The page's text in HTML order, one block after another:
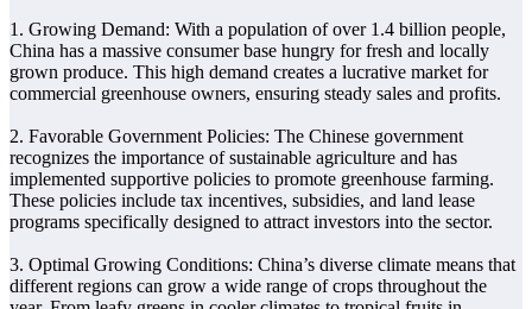
1. Growing Demand: With a population of over 1.4 billion people,
China has a massive consumer base hungry for fresh and locally
grown produce. This high demand creates a lucrative market for
commercial greenhouse owners, ensuring steady sales and profits.
2. Favorable Government Policies: The Chinese government
recognizes the importance of sustainable agriculture and has
implemented supportive policies to promote greenhouse farming.
These policies include tax incentives, subsidies, and land lease
programs specifically designed to attract investors into the sector.
3. Optimal Growing Conditions: China’s diverse climate means that
different regions can grow a wide range of crops throughout the